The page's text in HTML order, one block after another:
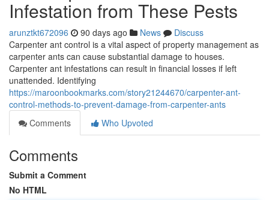
Infestation from These Pests
arunztkt672096 90 days ago News
Discuss
Carpenter ant control is a vital aspect of property management as
carpenter ants can cause substantial damage to houses.
Carpenter ant infestations can result in financial losses if left
unattended. Identifying
https://maroonbookmarks.com/story21244670/carpenter-ant-
control-methods-to-prevent-damage-from-carpenter-ants
Comments
Who Upvoted
Comments
Submit a Comment
No HTML